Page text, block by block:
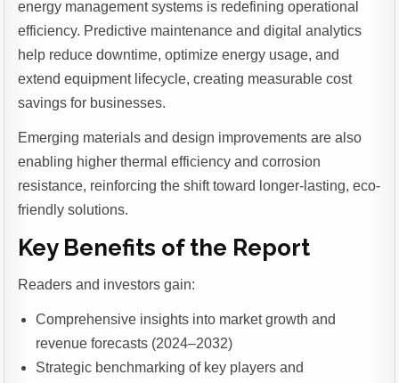
energy management systems is redefining operational
efficiency. Predictive maintenance and digital analytics
help reduce downtime, optimize energy usage, and
extend equipment lifecycle, creating measurable cost
savings for businesses.
Emerging materials and design improvements are also
enabling higher thermal efficiency and corrosion
resistance, reinforcing the shift toward longer-lasting, eco-
friendly solutions.
Key Benefits of the Report
Readers and investors gain:
Comprehensive insights into market growth and
revenue forecasts (2024–2032)
Strategic benchmarking of key players and